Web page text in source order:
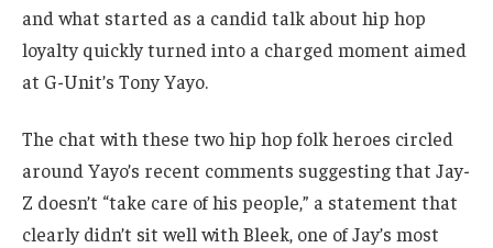
and what started as a candid talk about hip hop
loyalty quickly turned into a charged moment aimed
at G-Unit’s Tony Yayo.
The chat with these two hip hop folk heroes circled
around Yayo’s recent comments suggesting that Jay-
Z doesn’t “take care of his people,” a statement that
clearly didn’t sit well with Bleek, one of Jay’s most